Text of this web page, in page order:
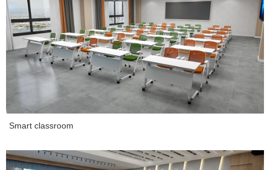
Smart classroom